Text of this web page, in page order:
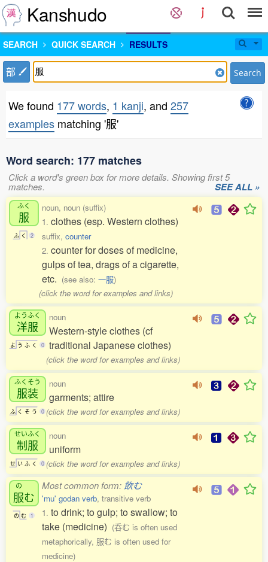
Kanshudo
SEARCH QUICK SEARCH RESULTS
部 Search
We found 177 words, 1 kanji, and 257
examples matching '服'
Word search: 177 matches
Click a word's green box for more details. Showing first 5
matches. SEE ALL »
ふく
服
ふ く 2
noun, noun (suffix)
1. clothes (esp. Western clothes)
suffix, counter
2. counter for doses of medicine,
gulps of tea, drags of a cigarette,
etc. (see also: 一服)
(click the word for examples and links)
ようふく
洋服
よ う ふ く 0
noun
Western-style clothes (cf
traditional Japanese clothes)
(click the word for examples and links)
ふくそう
服装
ふ く そ う 0
noun
garments; attire
(click the word for examples and links)
せいふく
制服
せ い ふ く 0
noun
uniform
(click the word for examples and links)
の
服む
の む 1
Most common form: 飲む
'mu' godan verb, transitive verb
1. to drink; to gulp; to swallow; to
take (medicine) (呑む is often used
metaphorically, 服む is often used for
medicine)